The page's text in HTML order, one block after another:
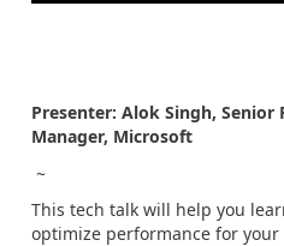
Presenter: Alok Singh, Senior
Manager, Microsoft
~
This tech talk will help you
optimize performance for